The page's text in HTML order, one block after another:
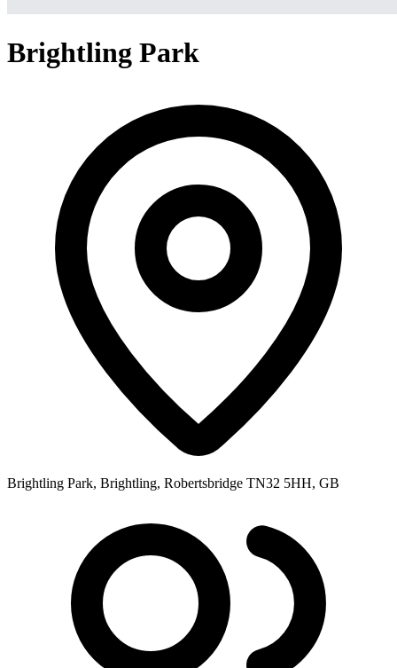
Brightling Park
Brightling Park, Brightling, Robertsbridge TN32 5HH, GB